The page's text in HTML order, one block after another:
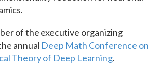
of the executive organizing
annual Deep Math Conference on
Theory of Deep Learning.